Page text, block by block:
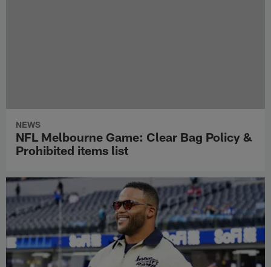
NEWS
NFL Melbourne Game: Clear Bag Policy &
Prohibited items list